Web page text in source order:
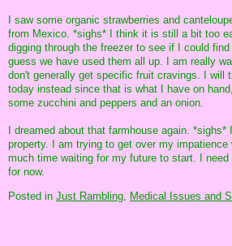
I saw some organic strawberries and
from Mexico. *sighs* I think it is still a bit too
digging through the freezer to see if I could find
guess we have used them all up. I am really
don't generally get specific fruit cravings. I will
today instead since that is what I have on
some zucchini and peppers and an onion.
I dreamed about that farmhouse again.
property. I am trying to get over my
much time waiting for my future to start. I
for now.
Posted in Just Rambling, Medical Issues and